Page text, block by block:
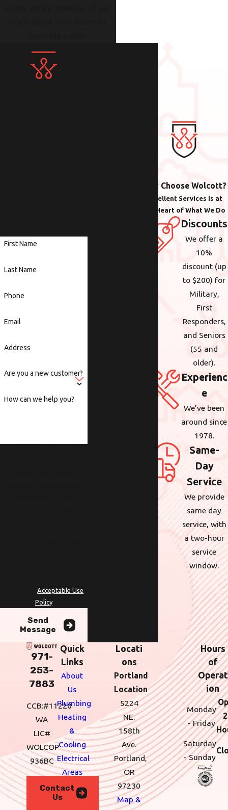
Why Choose Wolcott?
Excellent Services Is at
the Heart of What We Do
Discounts
We offer a
10%
discount (up
to $200) for
Military,
First
Responders,
and Seniors
(55 and
older).
Experienc
e
We’ve been
around since
1978.
Same-
Day
Service
We provide
same day
service, with
a two-hour
service
window.
First Name
Last Name
Phone
Email
Address
Are you a new customer?
How can we help you?
assistance.Acceptable Use
Policy
Send
Message
971-
253-
7883
CCB:#11220
WA
LIC#
WOLCOP
936BC
Contact
Us
Quick
Links
About
Us
Plumbing
Heating
&
Cooling
Electrical
Areas
We
Serve
Locati
ons
Portland
Location
5224
NE.
158th
Ave.
Portland,
OR
97230
Map &
Hours
of
Operat
ion
Monday
- Friday
Saturday
- Sunday